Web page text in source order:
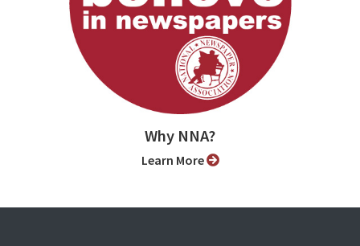
Why NNA?
Learn More